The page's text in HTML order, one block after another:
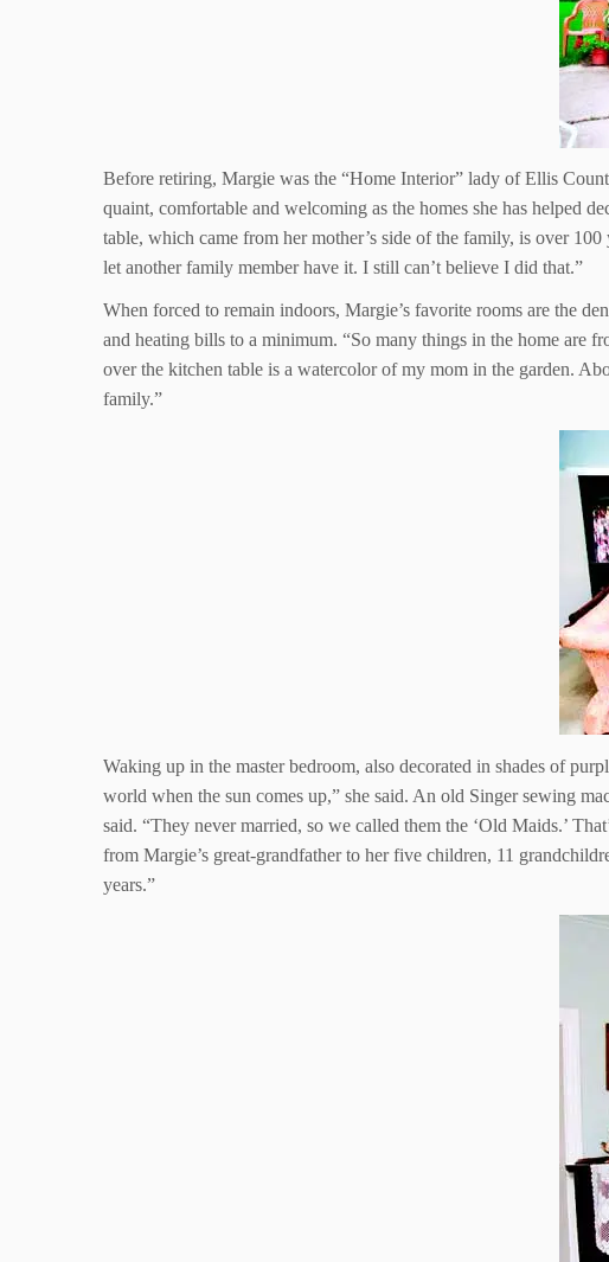
Before retiring, Margie was the “Home Interior” lady of Ellis
quaint, comfortable and welcoming as the homes she has helped
table, which came from her mother’s side of the family, is over
let another family member have it. I still can’t believe I did that.”
When forced to remain indoors, Margie’s favorite rooms are the
and heating bills to a minimum. “So many things in the home are
over the kitchen table is a watercolor of my mom in the garden.
family.”
Waking up in the master bedroom, also decorated in shades of
world when the sun comes up,” she said. An old Singer sewing
said. “They never married, so we called them the ‘Old Maids.’
from Margie’s great-grandfather to her five children, 11
years.”